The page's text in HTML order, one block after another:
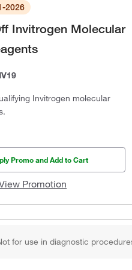
2026
Invitrogen Molecular
Invitrogen molecular
Promo and Add to Cart
Promotion
for use in diagnostic